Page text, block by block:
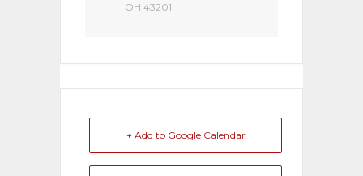
OH 43201
+ Add to Google Calendar